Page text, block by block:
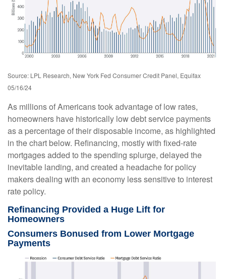
Source: LPL Research, New York Fed Consumer Credit Panel, Equifax
05/16/24
As millions of Americans took advantage of low rates,
homeowners have historically low debt service payments
as a percentage of their disposable income, as highlighted
in the chart below. Refinancing, mostly with fixed-rate
mortgages added to the spending splurge, delayed the
inevitable landing, and created a headache for policy
makers dealing with an economy less sensitive to interest
rate policy.
Refinancing Provided a Huge Lift for
Homeowners
Consumers Bonused from Lower Mortgage
Payments